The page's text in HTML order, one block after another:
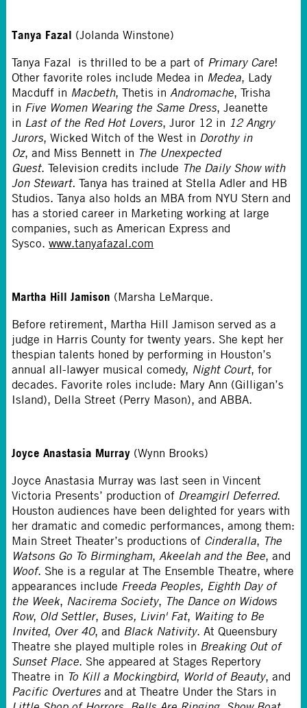
Tanya Fazal (Jolanda Winstone)
Tanya Fazal is thrilled to be a part of Primary Care!
Other favorite roles include Medea in Medea, Lady
Macduff in Macbeth, Thetis in Andromache, Trisha
in Five Women Wearing the Same Dress, Jeanette
in Last of the Red Hot Lovers, Juror 12 in 12 Angry
Jurors, Wicked Witch of the West in Dorothy in
Oz, and Miss Bennett in The Unexpected
Guest. Television credits include The Daily Show with
Jon Stewart. Tanya has trained at Stella Adler and HB
Studios. Tanya also holds an MBA from NYU Stern and
has a storied career in Marketing working at large
companies, such as American Express and
Sysco.www.tanyafazal.com
Martha Hill Jamison (Marsha LeMarque.
Before retirement, Martha Hill Jamison served as a
judge in Harris County for twenty years. She kept her
thespian talents honed by performing in Houston’s
annual all-lawyer musical comedy, Night Court, for
decades. Favorite roles include: Mary Ann (Gilligan’s
Island), Della Street (Perry Mason), and ABBA.
Joyce Anastasia Murray (Wynn Brooks)
Joyce Anastasia Murray was last seen in Vincent
Victoria Presents’ production of Dreamgirl Deferred.
Houston audiences have been delighted for years with
her dramatic and comedic performances, among them:
Main Street Theater’s productions of Cinderalla, The
Watsons Go To Birmingham, Akeelah and the Bee, and
Woof. She is a regular at The Ensemble Theatre, where
appearances include Freeda Peoples, Eighth Day of
the Week, Nacirema Society, The Dance on Widows
Row, Old Settler, Buses, Livin' Fat, Waiting to Be
Invited, Over 40, and Black Nativity. At Queensbury
Theatre she played multiple roles in Breaking Out of
Sunset Place. She appeared at Stages Repertory
Theatre in To Kill a Mockingbird, World of Beauty, and
Pacific Overtures and at Theatre Under the Stars in